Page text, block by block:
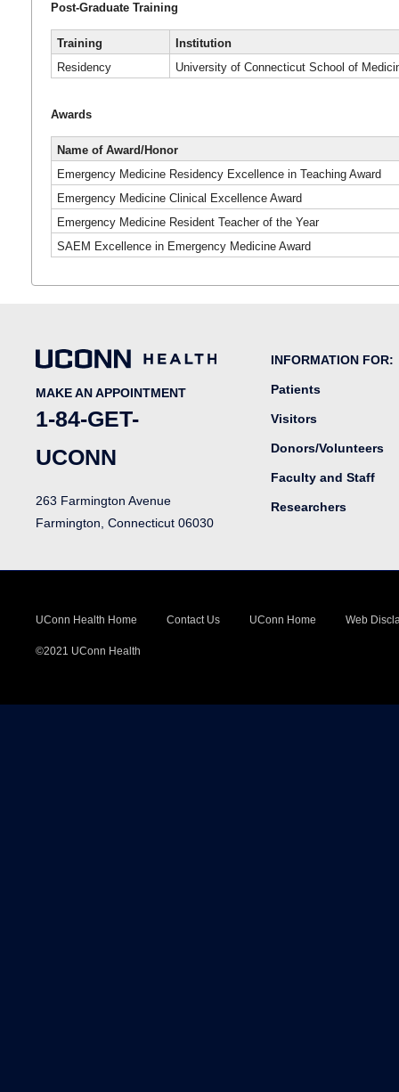
Post-Graduate Training
Training
Institution
Residency
University of Connecticut School of
Awards
Name of Award/Honor
Emergency Medicine Residency Excellence in Teaching Award
Emergency Medicine Clinical Excellence Award
Emergency Medicine Resident Teacher of the Year
SAEM Excellence in Emergency Medicine Award